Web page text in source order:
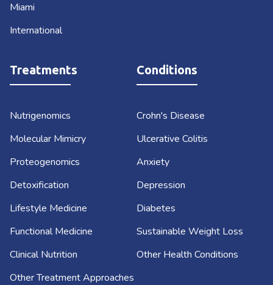
Conditions
Crohn's Disease
Ulcerative Colitis
Anxiety
Depression
Diabetes
Sustainable Weight Loss
Other Health Conditions
Treatments
Nutrigenomics
Molecular Mimicry
Proteogenomics
Detoxification
Lifestyle Medicine
Functional Medicine
Clinical Nutrition
Other Treatment Approaches
Miami
International